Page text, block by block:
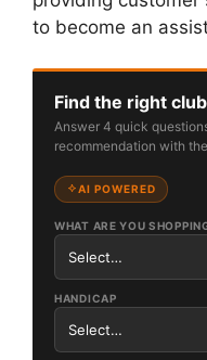
to become an
Find the right
Answer 4 quick
recommendation with
AI POWERED
WHAT ARE YOU
HANDICAP